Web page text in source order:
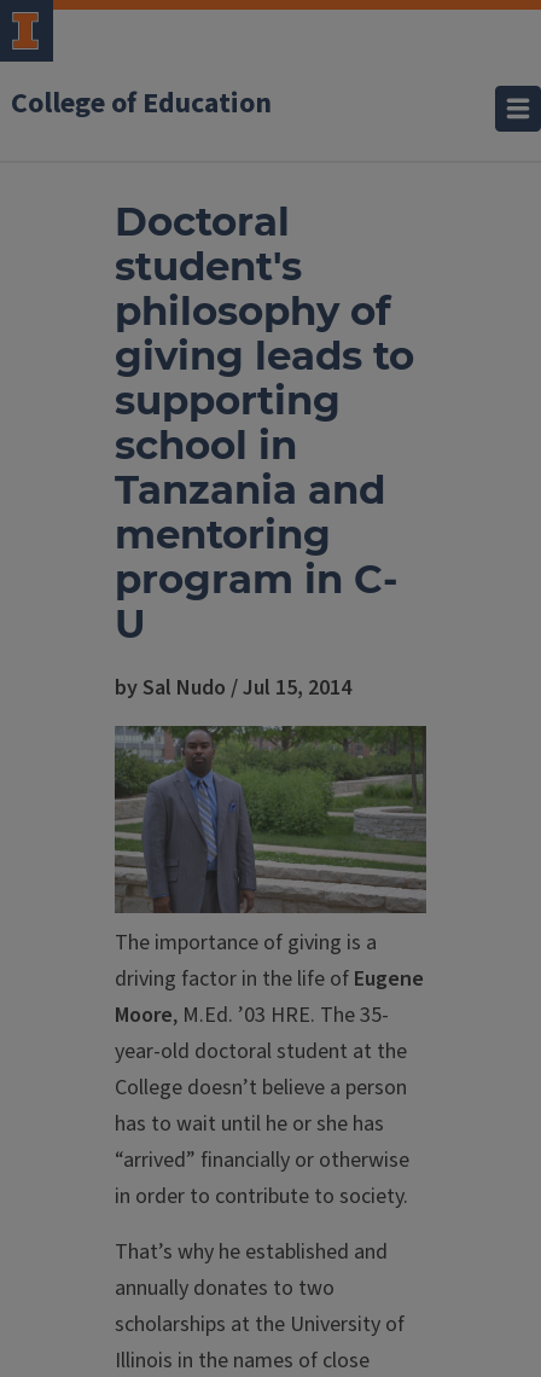
College of Education
Doctoral
student's
philosophy of
giving leads to
supporting
school in
Tanzania and
mentoring
program in C-
U
by Sal Nudo / Jul 15, 2014
The importance of giving is a
driving factor in the life of Eugene
Moore, M.Ed. ’03 HRE. The 35-
year-old doctoral student at the
College doesn’t believe a person
has to wait until he or she has
“arrived” financially or otherwise
in order to contribute to society.
That’s why he established and
annually donates to two
scholarships at the University of
Illinois in the names of close